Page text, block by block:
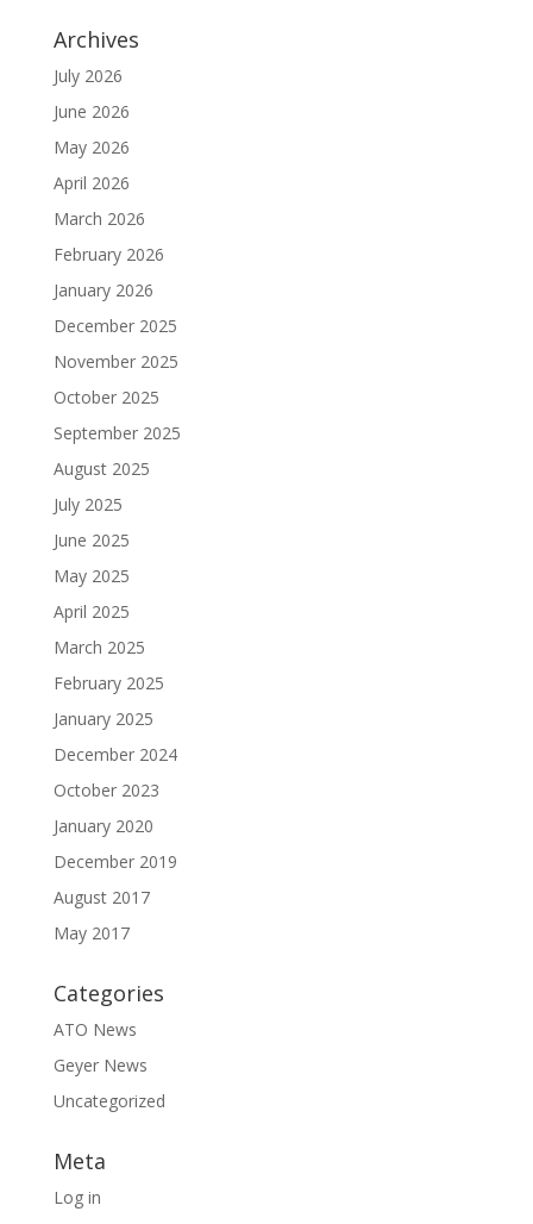
Archives
July 2026
June 2026
May 2026
April 2026
March 2026
February 2026
January 2026
December 2025
November 2025
October 2025
September 2025
August 2025
July 2025
June 2025
May 2025
April 2025
March 2025
February 2025
January 2025
December 2024
October 2023
January 2020
December 2019
August 2017
May 2017
Categories
ATO News
Geyer News
Uncategorized
Meta
Log in